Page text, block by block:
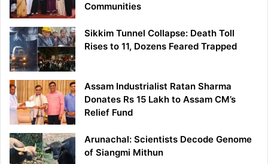
Communities
Sikkim Tunnel Collapse: Death Toll
Rises to 11, Dozens Feared Trapped
Assam Industrialist Ratan Sharma
Donates Rs 15 Lakh to Assam CM’s
Relief Fund
Arunachal: Scientists Decode Genome
of Siangmi Mithun